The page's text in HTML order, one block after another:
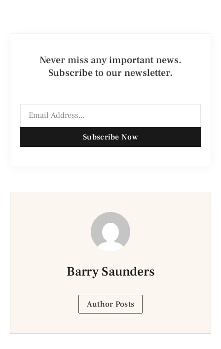
Never miss any important news.
Subscribe to our newsletter.
Subscribe Now
Barry Saunders
Author Posts